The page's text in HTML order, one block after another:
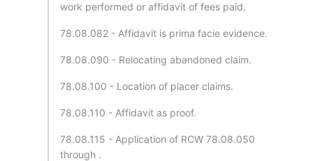
work performed or affidavit of fees paid.
78.08.082 - Affidavit is prima facie evidence.
78.08.090 - Relocating abandoned claim.
78.08.100 - Location of placer claims.
78.08.110 - Affidavit as proof.
78.08.115 - Application of RCW 78.08.050
through .